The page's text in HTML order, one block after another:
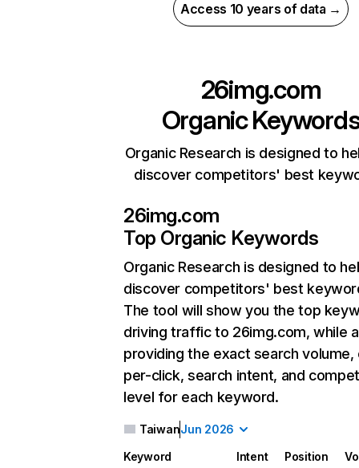
Access 10 years of data →
26img.com
Organic
Organic Research is designed to
discover competitors' best
26img.com
Top Organic Keywords
Organic Research is designed to
discover competitors' best
The tool will show you the top
driving traffic to 26img.com, while
providing the exact search
per-click, search intent, and
level for each keyword.
TaiwanJun 2026
Keyword Intent Position